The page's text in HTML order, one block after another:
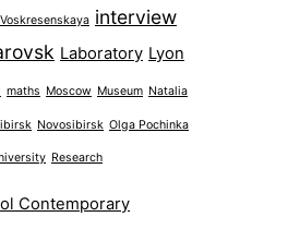
interview
Laboratory Lyon
maths Moscow Museum Natalia
Novosibirsk Olga Pochinka
Research
Contemporary